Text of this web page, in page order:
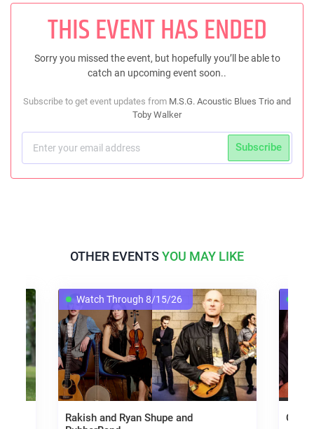
THIS EVENT HAS ENDED
Sorry you missed the event, but hopefully you’ll be able to
catch an upcoming event soon..
Subscribe to get event updates from M.S.G. Acoustic Blues Trio and
Toby Walker
Subscribe
OTHER EVENTSYOU MAY LIKE
Watch Through 8/15/26
Rakish and Ryan Shupe and